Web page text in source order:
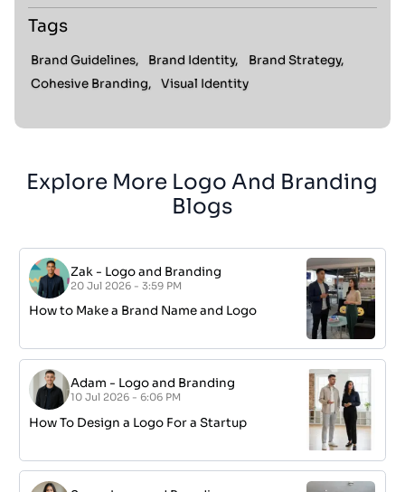
Tags
Brand Guidelines, Brand Identity,
Brand Strategy,
Cohesive Branding,
Visual Identity
Explore More Logo And Branding
Blogs
Zak - Logo and Branding
20 Jul 2026 - 3:59 PM
How to Make a Brand Name and Logo
Adam - Logo and Branding
10 Jul 2026 - 6:06 PM
How To Design a Logo For a Startup